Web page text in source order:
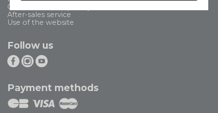
Commercial Frequently Asked Questions
After-sales service
Use of the website
Follow us
Payment methods